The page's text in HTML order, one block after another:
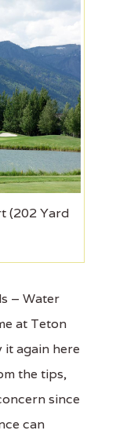
(202 Yard
– Water
at Teton
it again here
the tips,
since
can